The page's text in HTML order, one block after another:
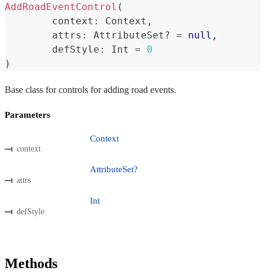
AddRoadEventControl (
	context
: Context ,
	attrs
: AttributeSet ? = null ,
	defStyle
: Int =
0
)
Base class for controls for adding road events.
Parameters
context
Context
attrs
AttributeSet?
defStyle
Int
Methods